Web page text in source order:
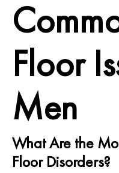
Floor
Men
What Are the
Floor Disorders?